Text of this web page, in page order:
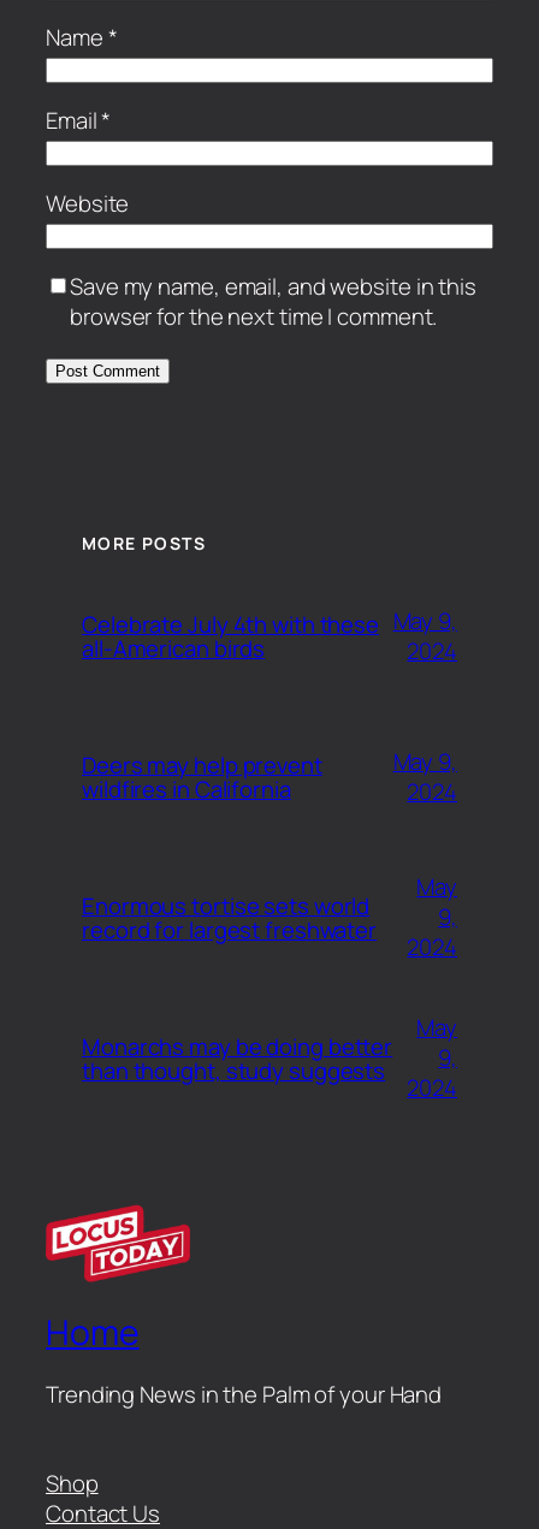
Name*
Email*
Website
Save my name, email, and website in this
browser for the next time I comment.
MORE POSTS
Celebrate July 4th with these
all-American birds
May 9,
2024
Deers may help prevent
wildfires in California
May 9,
2024
Enormous tortise sets world
record for largest freshwater
May
9,
2024
Monarchs may be doing better
than thought, study suggests
May
9,
2024
Home
Trending News in the Palm of your Hand
Shop
Contact Us